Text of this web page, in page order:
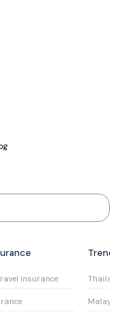
Insurance Thailand
Malaysia